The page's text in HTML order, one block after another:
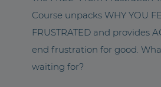
Course unpacks WHY YOU
FRUSTRATED and provides
end frustration for good.
waiting for?